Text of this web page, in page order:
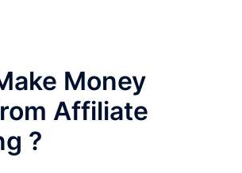
Money
Affiliate
?